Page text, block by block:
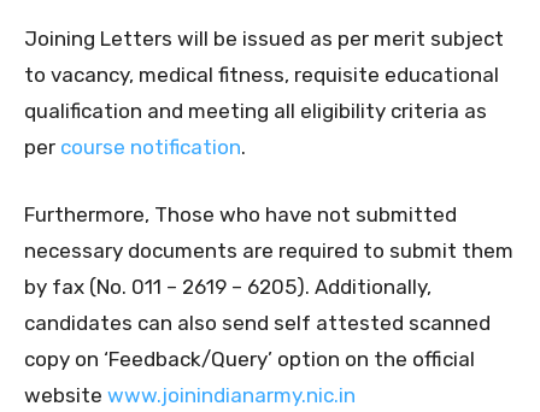
Joining Letters will be issued as per merit subject
to vacancy, medical fitness, requisite educational
qualification and meeting all eligibility criteria as
per course notification.
Furthermore, Those who have not submitted
necessary documents are required to submit them
by fax (No. 011 – 2619 – 6205). Additionally,
candidates can also send self attested scanned
copy on ‘Feedback/Query’ option on the official
website www.joinindianarmy.nic.in